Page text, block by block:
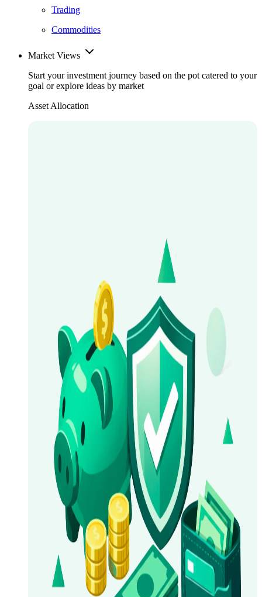
Trading
Commodities
Market Views
Start your investment journey based on the pot catered to your
goal or explore ideas by market
Asset Allocation